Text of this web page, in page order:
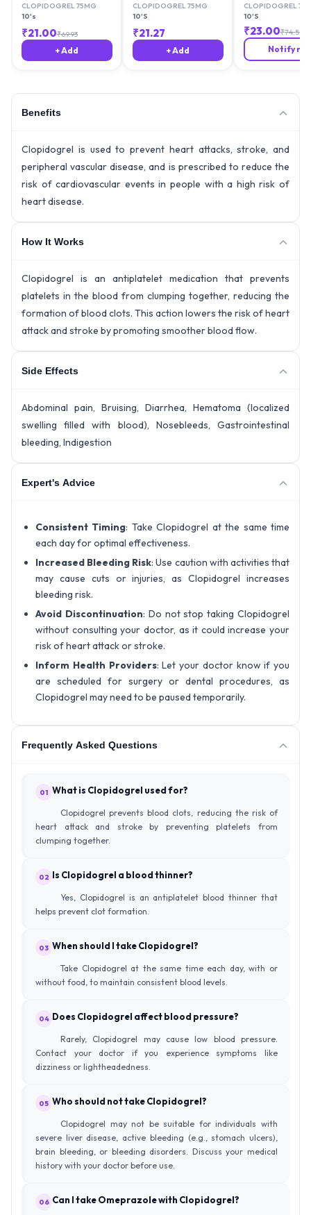
CLOPIDOGREL 75MG
10's
₹21.00₹69.93
+ Add
CLOPIDOGREL 75MG
10'S
₹21.27
+ Add
CLOPIDOGREL
10'S
₹23.00₹74.59
Notify me
Benefits
Clopidogrel is used to prevent heart attacks, stroke, and
peripheral vascular disease, and is prescribed to reduce the
risk of cardiovascular events in people with a high risk of
heart disease.
How It Works
Clopidogrel is an antiplatelet medication that prevents
platelets in the blood from clumping together, reducing the
formation of blood clots. This action lowers the risk of heart
attack and stroke by promoting smoother blood flow.
Side Effects
Abdominal pain, Bruising, Diarrhea, Hematoma (localized
swelling filled with blood), Nosebleeds, Gastrointestinal
bleeding, Indigestion
Expert's Advice
Consistent Timing: Take Clopidogrel at the same time
each day for optimal effectiveness.
Increased Bleeding Risk: Use caution with activities that
may cause cuts or injuries, as Clopidogrel increases
bleeding risk.
Avoid Discontinuation: Do not stop taking Clopidogrel
without consulting your doctor, as it could increase your
risk of heart attack or stroke.
Inform Health Providers: Let your doctor know if you
are scheduled for surgery or dental procedures, as
Clopidogrel may need to be paused temporarily.
Frequently Asked Questions
01 What is Clopidogrel used for?
Clopidogrel prevents blood clots, reducing the risk of
heart attack and stroke by preventing platelets from
clumping together.
02 Is Clopidogrel a blood thinner?
Yes, Clopidogrel is an antiplatelet blood thinner that
helps prevent clot formation.
03 When should I take Clopidogrel?
Take Clopidogrel at the same time each day, with or
without food, to maintain consistent blood levels.
04 Does Clopidogrel affect blood pressure?
Rarely, Clopidogrel may cause low blood pressure.
Contact your doctor if you experience symptoms like
dizziness or lightheadedness.
05 Who should not take Clopidogrel?
Clopidogrel may not be suitable for individuals with
severe liver disease, active bleeding (e.g., stomach ulcers),
brain bleeding, or bleeding disorders. Discuss your medical
history with your doctor before use.
06 Can I take Omeprazole with Clopidogrel?